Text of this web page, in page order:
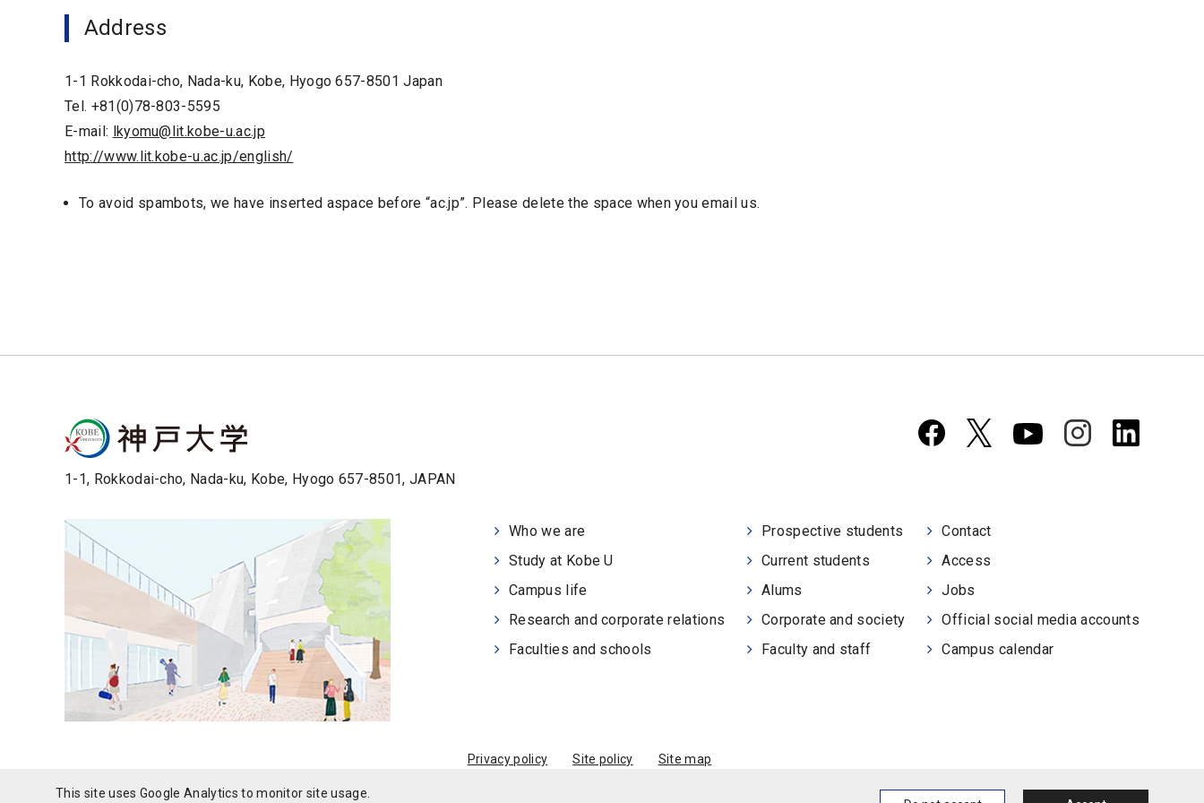
This site uses Google Analytics to monitor site usage.
Address
1-1 Rokkodai-cho, Nada-ku, Kobe, Hyogo 657-8501 Japan
Tel. +81(0)78-803-5595
E-mail: lkyomu@lit.kobe-u.ac.jp
http://www.lit.kobe-u.ac.jp/english/
To avoid spambots, we have inserted aspace before “ac.jp”. Please delete the space when you email us.
1-1, Rokkodai-cho, Nada-ku, Kobe, Hyogo 657-8501, JAPAN
Who we are
Study at Kobe U
Campus life
Research and corporate relations
Faculties and schools
Prospective students
Current students
Alums
Corporate and society
Faculty and staff
Contact
Access
Jobs
Official social media accounts
Campus calendar
Privacy policy Site policy Site map